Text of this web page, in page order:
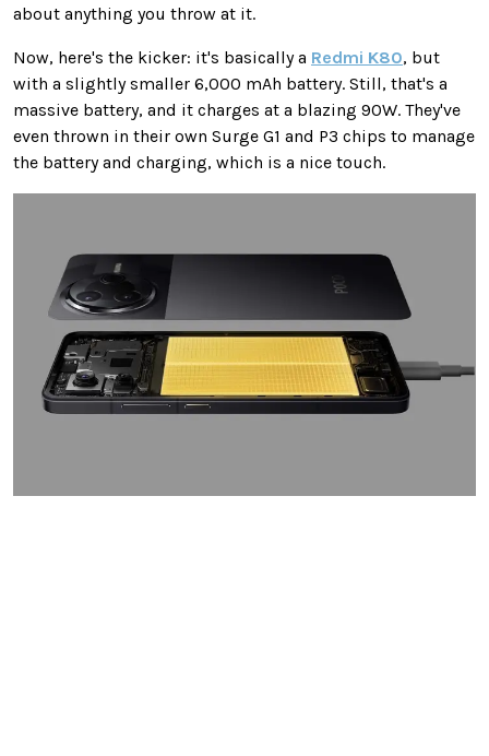
about anything you throw at it.
Now, here's the kicker: it's basically a Redmi K80, but
with a slightly smaller 6,000 mAh battery. Still, that's a
massive battery, and it charges at a blazing 90W. They've
even thrown in their own Surge G1 and P3 chips to manage
the battery and charging, which is a nice touch.